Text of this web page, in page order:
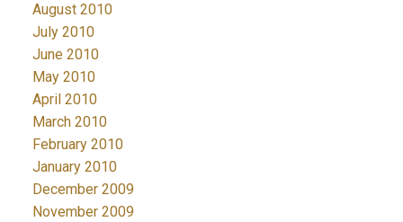
August 2010
July 2010
June 2010
May 2010
April 2010
March 2010
February 2010
January 2010
December 2009
November 2009